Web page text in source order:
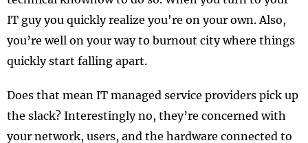
IT guy you quickly realize you're on your own. Also,
you’re well on your way to burnout city where things
quickly start falling apart.
Does that mean IT managed service providers pick up
the slack? Interestingly no, they’re concerned with
your network, users, and the hardware connected to